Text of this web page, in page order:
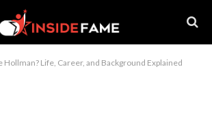
Hollman? Life, Career, and Background Explained